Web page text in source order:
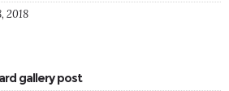
2018
gallery post